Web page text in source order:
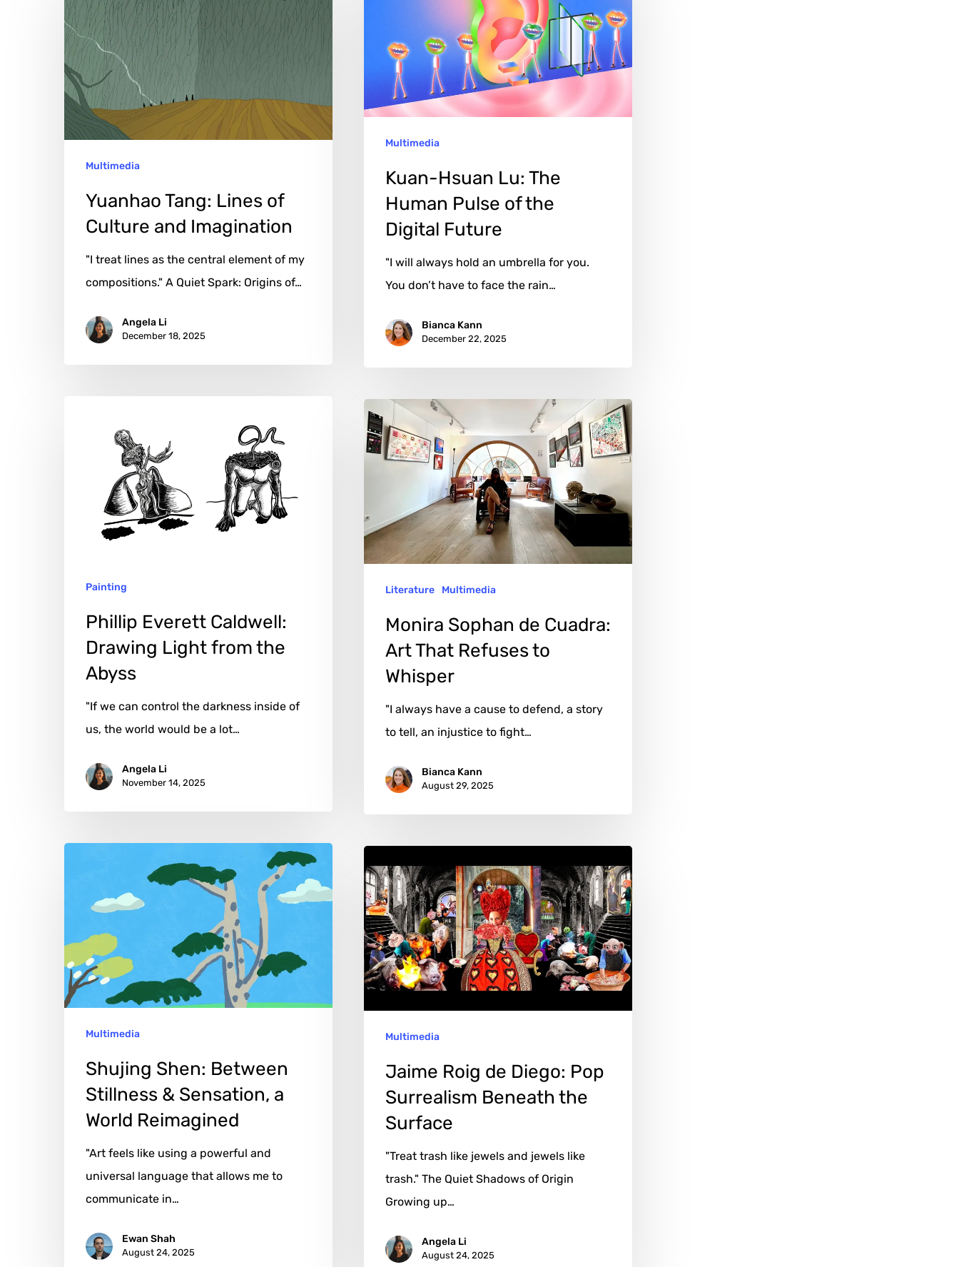
Human
Digital
Future
Multimedia
Kuan-Hsuan Lu: The
Human Pulse of the
Digital Future
"I will always hold an umbrella for you.
You don’t have to face the rain…
Bianca Kann
December 22, 2025
Tang:
Lines
of
Culture
and
Imagination
Multimedia
Yuanhao Tang: Lines of
Culture and Imagination
"I treat lines as the central element of my
compositions." A Quiet Spark: Origins of…
Angela Li
December 18, 2025
Painting
Phillip Everett Caldwell:
Drawing Light from the
Abyss
"If we can control the darkness inside of
us, the world would be a lot…
Angela Li
November 14, 2025
Monira
Sophan
de
That
Refuses
Whisper
Literature Multimedia
Monira Sophan de Cuadra:
Art That Refuses to
Whisper
"I always have a cause to defend, a story
to tell, an injustice to fight…
Bianca Kann
August 29, 2025
Between
&
Sensation,
a
Reimagined
Multimedia
Shujing Shen: Between
Stillness & Sensation, a
World Reimagined
"Art feels like using a powerful and
universal language that allows me to
communicate in…
Ewan Shah
August 24, 2025
Roig
de
Diego:
Pop
Surrealism
Beneath
Surface
Multimedia
Jaime Roig de Diego: Pop
Surrealism Beneath the
Surface
"Treat trash like jewels and jewels like
trash." The Quiet Shadows of Origin
Growing up…
Angela Li
August 24, 2025